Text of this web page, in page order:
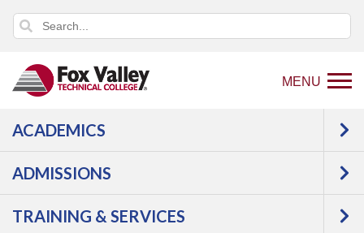
MENU
ACADEMICS
ADMISSIONS
TRAINING & SERVICES
to
page
Science